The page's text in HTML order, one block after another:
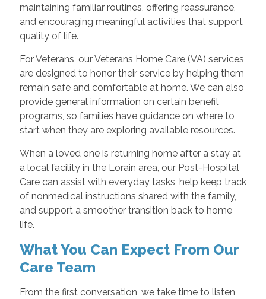
maintaining familiar routines, offering reassurance,
and encouraging meaningful activities that support
quality of life.
For Veterans, our Veterans Home Care (VA) services
are designed to honor their service by helping them
remain safe and comfortable at home. We can also
provide general information on certain benefit
programs, so families have guidance on where to
start when they are exploring available resources.
When a loved one is returning home after a stay at
a local facility in the Lorain area, our Post-Hospital
Care can assist with everyday tasks, help keep track
of nonmedical instructions shared with the family,
and support a smoother transition back to home
life.
What You Can Expect From Our
Care Team
From the first conversation, we take time to listen